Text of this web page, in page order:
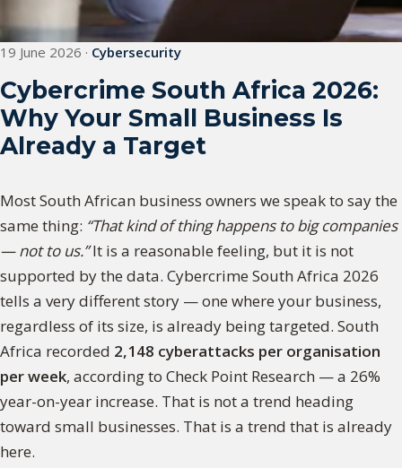
19 June 2026 · Cybersecurity
Cybercrime South Africa 2026:
Why Your Small Business Is
Already a Target
Most South African business owners we speak to say the
same thing: “That kind of thing happens to big companies
— not to us.”It is a reasonable feeling, but it is not
supported by the data. Cybercrime South Africa 2026
tells a very different story — one where your business,
regardless of its size, is already being targeted. South
Africa recorded 2,148 cyberattacks per organisation
per week, according to Check Point Research — a 26%
year-on-year increase. That is not a trend heading
toward small businesses. That is a trend that is already
here.